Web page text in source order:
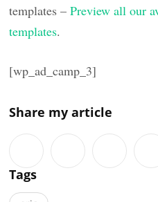
templates –Preview all our
templates.
[wp_ad_camp_3]
Share my article
Tags